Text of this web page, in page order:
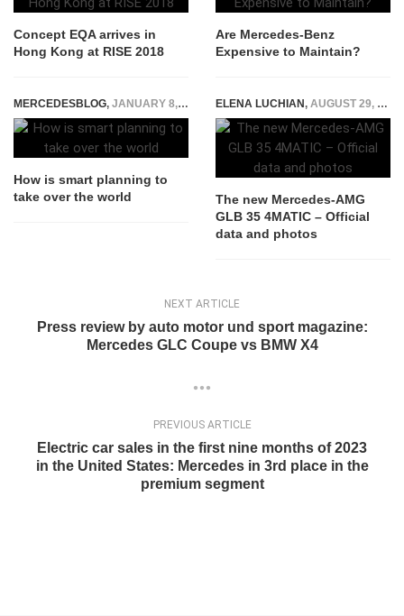
Concept EQA arrives in
Hong Kong at RISE 2018
Are Mercedes-Benz
Expensive to Maintain?
MERCEDESBLOG, JANUARY 8, 2015
How is smart planning to
take over the world
ELENA LUCHIAN, AUGUST 29, 2019
The new Mercedes-AMG
GLB 35 4MATIC – Official
data and photos
NEXT ARTICLE
Press review by auto motor und sport magazine:
Mercedes GLC Coupe vs BMW X4
PREVIOUS ARTICLE
Electric car sales in the first nine months of 2023
in the United States: Mercedes in 3rd place in the
premium segment